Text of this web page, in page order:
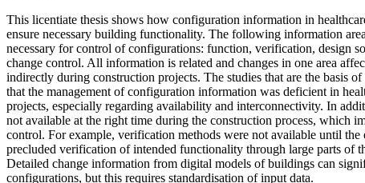
This licentiate thesis shows how configuration information in
ensure necessary building functionality. The following information
necessary for control of configurations: function, verification, design
change control. All information is related and changes in one area
indirectly during construction projects. The studies that are the basis
that the management of configuration information was deficient in
projects, especially regarding availability and interconnectivity. In
not available at the right time during the construction process, which
control. For example, verification methods were not available until
precluded verification of intended functionality through large parts of
Detailed change information from digital models of buildings can
configurations, but this requires standardisation of input data.